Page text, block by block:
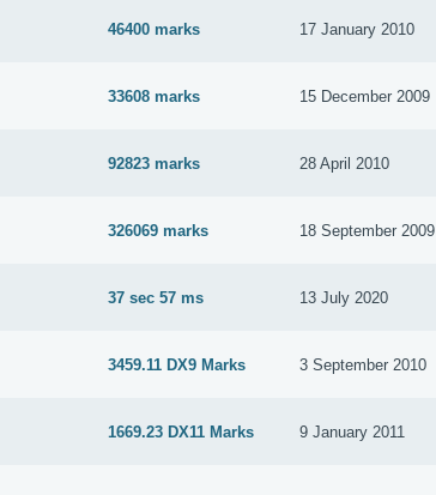
46400 marks 17 January 2010
33608 marks 15 December 2009
92823 marks 28 April 2010
326069 marks 18 September 2009
37 sec 57 ms 13 July 2020
3459.11 DX9 Marks 3 September 2010
1669.23 DX11 Marks 9 January 2011